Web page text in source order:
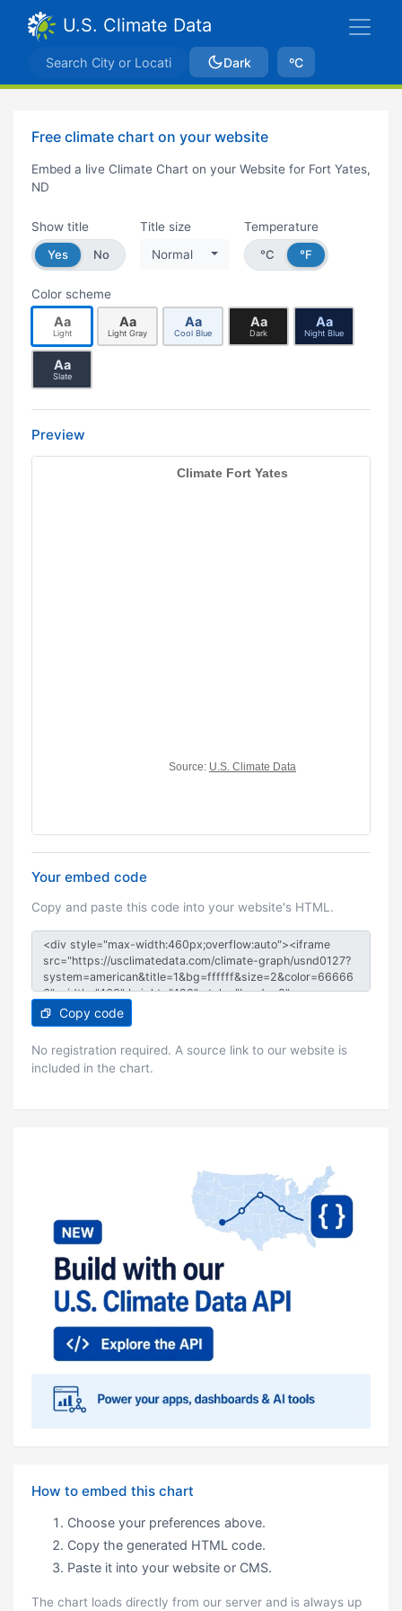
U.S. Climate Data
Dark ºC
Free climate chart on your website
Embed a live Climate Chart on your Website for Fort Yates,
ND
Show title
Yes
No
Title size
Normal
Temperature
°C
°F
Color scheme
Aa
Light
Aa
Light Gray
Aa
Cool Blue
Aa
Dark
Aa
Night Blue
Aa
Slate
Preview
Your embed code
Copy and paste this code into your website's HTML.
Copy code
No registration required. A source link to our website is
included in the chart.
How to embed this chart
Choose your preferences above.
Copy the generated HTML code.
Paste it into your website or CMS.
The chart loads directly from our server and is always up